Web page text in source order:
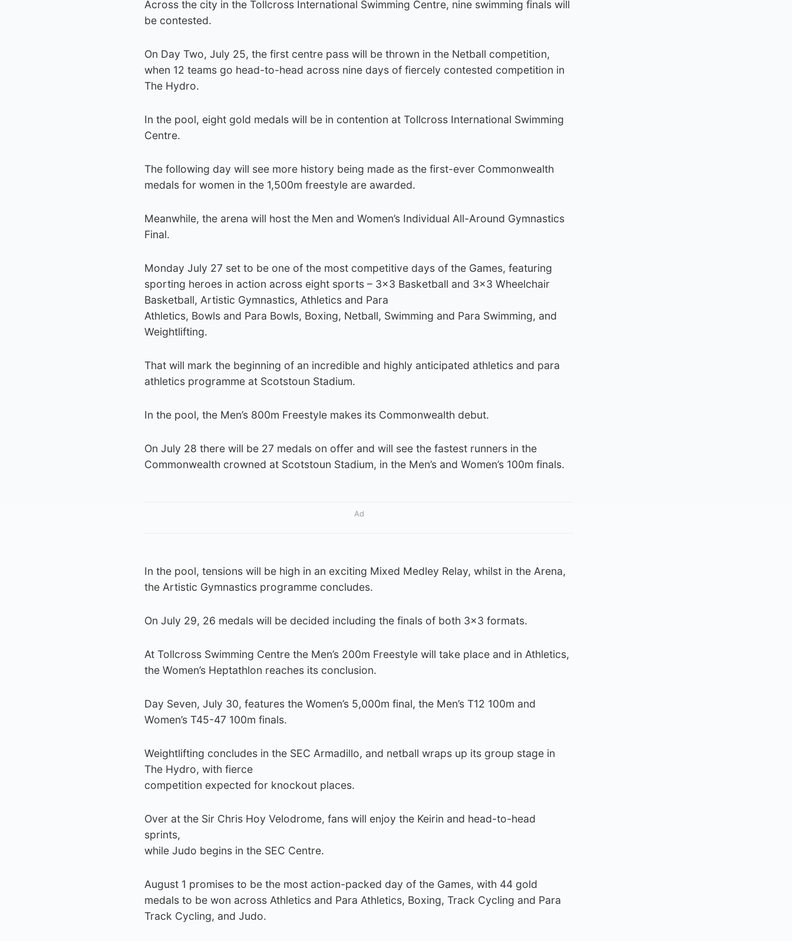
Across the city in the Tollcross International Swimming Centre, nine swimming finals will
be contested.
On Day Two, July 25, the first centre pass will be thrown in the Netball competition,
when 12 teams go head-to-head across nine days of fiercely contested competition in
The Hydro.
In the pool, eight gold medals will be in contention at Tollcross International Swimming
Centre.
The following day will see more history being made as the first-ever Commonwealth
medals for women in the 1,500m freestyle are awarded.
Meanwhile, the arena will host the Men and Women’s Individual All-Around Gymnastics
Final.
Monday July 27 set to be one of the most competitive days of the Games, featuring
sporting heroes in action across eight sports – 3×3 Basketball and 3×3 Wheelchair
Basketball, Artistic Gymnastics, Athletics and Para
Athletics, Bowls and Para Bowls, Boxing, Netball, Swimming and Para Swimming, and
Weightlifting.
That will mark the beginning of an incredible and highly anticipated athletics and para
athletics programme at Scotstoun Stadium.
In the pool, the Men’s 800m Freestyle makes its Commonwealth debut.
On July 28 there will be 27 medals on offer and will see the fastest runners in the
Commonwealth crowned at Scotstoun Stadium, in the Men’s and Women’s 100m finals.
Ad
In the pool, tensions will be high in an exciting Mixed Medley Relay, whilst in the Arena,
the Artistic Gymnastics programme concludes.
On July 29, 26 medals will be decided including the finals of both 3×3 formats.
At Tollcross Swimming Centre the Men’s 200m Freestyle will take place and in Athletics,
the Women’s Heptathlon reaches its conclusion.
Day Seven, July 30, features the Women’s 5,000m final, the Men’s T12 100m and
Women’s T45-47 100m finals.
Weightlifting concludes in the SEC Armadillo, and netball wraps up its group stage in
The Hydro, with fierce
competition expected for knockout places.
Over at the Sir Chris Hoy Velodrome, fans will enjoy the Keirin and head-to-head
sprints,
while Judo begins in the SEC Centre.
August 1 promises to be the most action-packed day of the Games, with 44 gold
medals to be won across Athletics and Para Athletics, Boxing, Track Cycling and Para
Track Cycling, and Judo.